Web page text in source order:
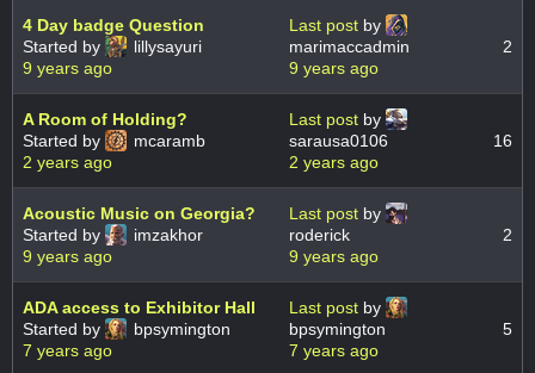
4 Day badge Question
Started by
lillysayuri
9 years ago
Last post by
marimaccadmin
9 years ago
2
A Room of Holding?
Started by
mcaramb
2 years ago
Last post by
sarausa0106
2 years ago
16
Acoustic Music on Georgia?
Started by
imzakhor
9 years ago
Last post by
roderick
9 years ago
2
ADA access to Exhibitor Hall
Started by
bpsymington
7 years ago
Last post by
bpsymington
7 years ago
5